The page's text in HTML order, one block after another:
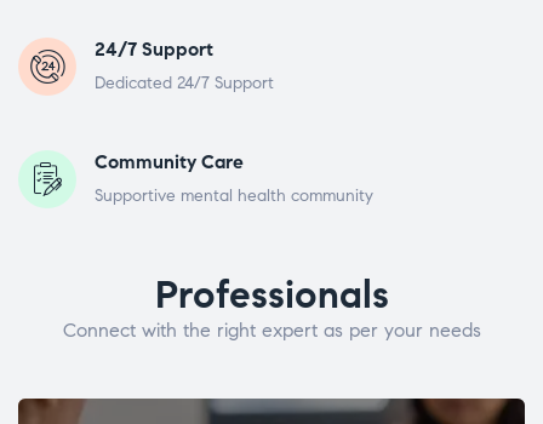
24/7 Support
Dedicated 24/7 Support
Community Care
Supportive mental health community
Professionals
Connect with the right expert as per your needs